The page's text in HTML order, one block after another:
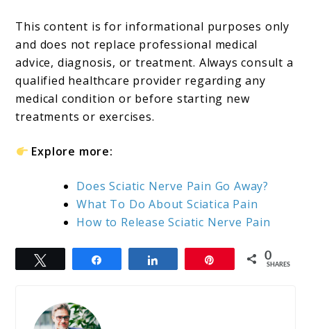
This content is for informational purposes only
and does not replace professional medical
advice, diagnosis, or treatment. Always consult a
qualified healthcare provider regarding any
medical condition or before starting new
treatments or exercises.
Explore more:
Does Sciatic Nerve Pain Go Away?
What To Do About Sciatica Pain
How to Release Sciatic Nerve Pain
0
SHARES